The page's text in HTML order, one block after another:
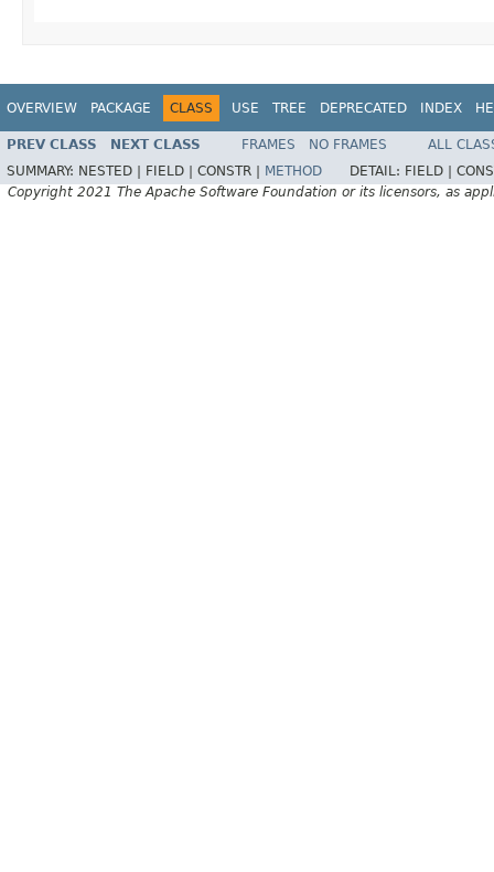
OVERVIEW PACKAGE CLASS USE TREE DEPRECATED INDEX
PREV CLASS NEXT CLASS FRAMES NO FRAMES
ALL
SUMMARY: NESTED | FIELD | CONSTR | METHOD DETAIL: FIELD |
Copyright 2021 The Apache Software Foundation or its licensors, as